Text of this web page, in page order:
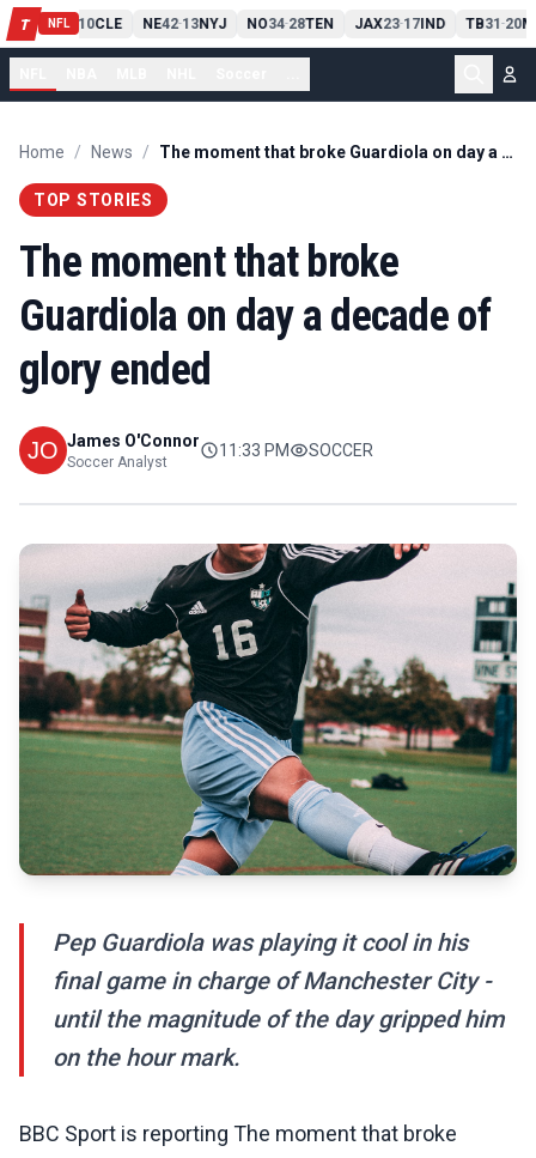
T NFL
PIT13 10CLE NE42-13NYJ NO34-28TEN JAX23-17IND TB31-20
Home / News / The moment that broke Guardiola on day a decade of glory ended
TOP STORIES
The moment that broke
Guardiola on day a decade of
glory ended
James O'Connor
Soccer Analyst
11:33 PM SOCCER
Pep Guardiola was playing it cool in his
final game in charge of Manchester City -
until the magnitude of the day gripped him
on the hour mark.
BBC Sport is reporting The moment that broke